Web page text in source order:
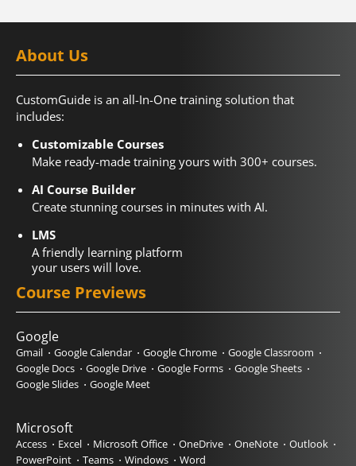
About Us
CustomGuide is an all-In-One training solution that
includes:
Customizable Courses
Make ready-made training yours with 300+ courses.
AI Course Builder
Create stunning courses in minutes with AI.
LMS
A friendly learning platform
your users will love.
Course Previews
Google
Gmail Google Calendar Google Chrome
Google Classroom
Google Docs
Google Drive Google Forms
Google Sheets
Google Slides
Google Meet
Microsoft
Access Excel Microsoft Office OneDrive OneNote
Outlook
PowerPoint
Teams Windows Word